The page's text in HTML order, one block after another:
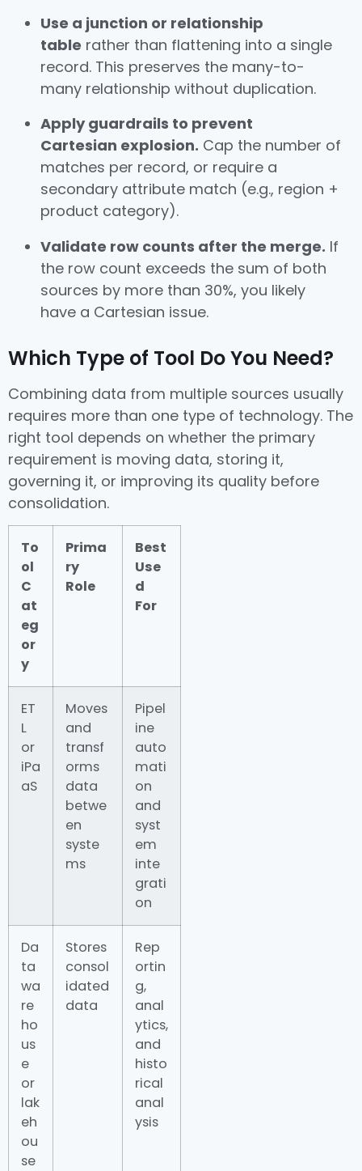
Use a junction or relationship
table rather than flattening into a single
record. This preserves the many-to-
many relationship without duplication.
Apply guardrails to prevent
Cartesian explosion. Cap the number of
matches per record, or require a
secondary attribute match (e.g., region +
product category).
Validate row counts after the merge. If
the row count exceeds the sum of both
sources by more than 30%, you likely
have a Cartesian issue.
Which Type of Tool Do You Need?
Combining data from multiple sources usually
requires more than one type of technology. The
right tool depends on whether the primary
requirement is moving data, storing it,
governing it, or improving its quality before
consolidation.
To
ol
C
at
eg
or
y
Prima
ry
Role
Best
Use
d
For
ET
L
or
iPa
aS
Moves
and
transf
orms
data
betwe
en
syste
ms
Pipel
ine
auto
mati
on
and
syst
em
inte
grati
on
Da
ta
wa
re
ho
us
e
or
lak
eh
ou
se
Stores
consol
idated
data
Rep
ortin
g,
anal
ytics,
and
histo
rical
anal
ysis